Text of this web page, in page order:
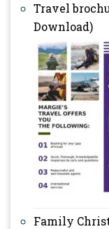
Travel
Download)
Family